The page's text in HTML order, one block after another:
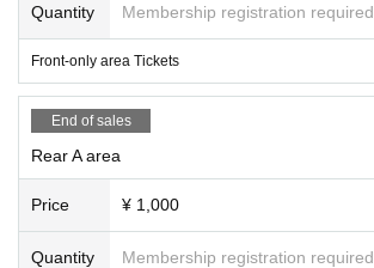
Quantity Membership registration required
Front-only area Tickets
End of sales
Rear A area
Price ¥ 1,000
Quantity Membership registration required